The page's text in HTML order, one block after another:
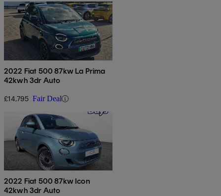
2022 Fiat 500 87kw La Prima
42kwh 3dr Auto
£14,795 Fair Deal
2022 Fiat 500 87kw Icon
42kwh 3dr Auto